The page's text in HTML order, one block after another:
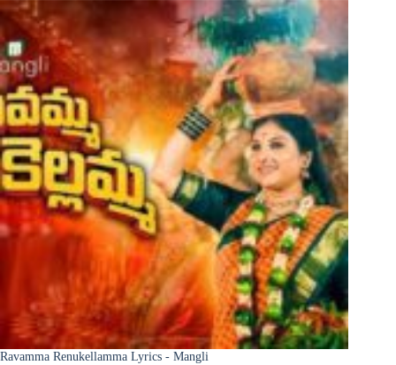
Ravamma Renukellamma Lyrics - Mangli